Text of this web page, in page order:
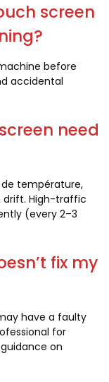
screen
?
before
accidental
need
température,
drift. High-traffic
(every 2–3
fix my
have a faulty
for
on